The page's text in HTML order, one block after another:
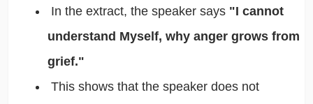
In the extract, the speaker says "I cannot
understand Myself, why anger grows from
grief."
This shows that the speaker does not